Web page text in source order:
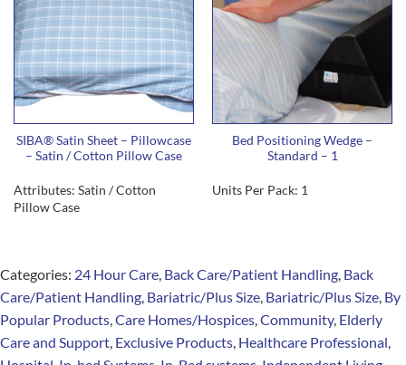
SIBA® Satin Sheet – Pillowcase
– Satin / Cotton Pillow Case
Attributes: Satin / Cotton
Pillow Case
Bed Positioning Wedge –
Standard – 1
Units Per Pack: 1
Categories: 24 Hour Care, Back Care/Patient Handling, Back
Care/Patient Handling, Bariatric/Plus Size, Bariatric/Plus Size, By
Popular Products,Care Homes/Hospices,Community, Elderly
Care and Support, Exclusive Products, Healthcare Professional,